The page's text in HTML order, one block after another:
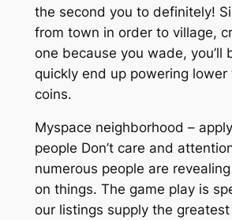
the second you to definitely!
from town in order to village,
one because you wade, you’ll
quickly end up powering lower
coins.
Myspace neighborhood –
people Don’t care and
numerous people are
on things. The game play is
our listings supply the